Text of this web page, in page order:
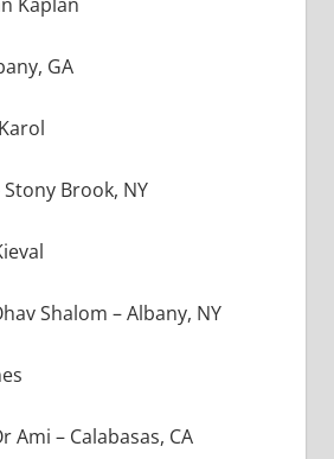
GA
Brook, NY
Shalom – Albany, NY
Ami – Calabasas, CA